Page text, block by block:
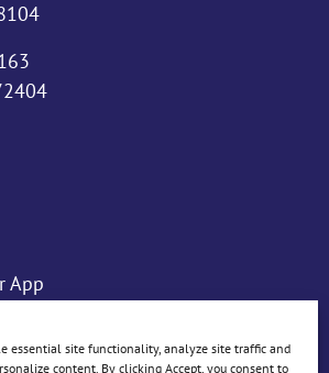
essential site functionality, analyze site traffic and
content. By clicking Accept, you consent to
App